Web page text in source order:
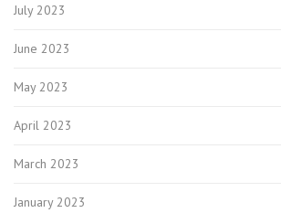
July 2023
June 2023
May 2023
April 2023
March 2023
January 2023